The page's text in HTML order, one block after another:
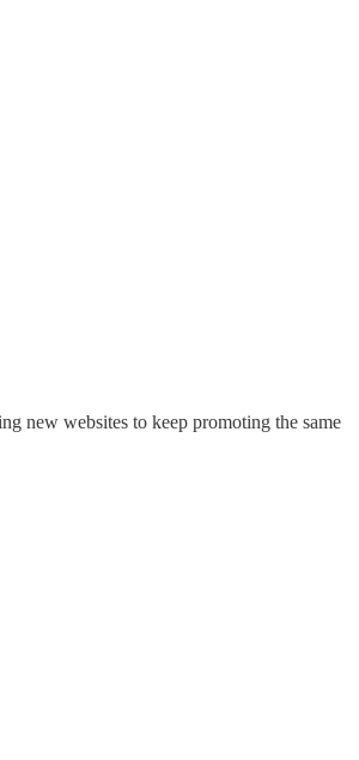
new websites to keep promoting the same